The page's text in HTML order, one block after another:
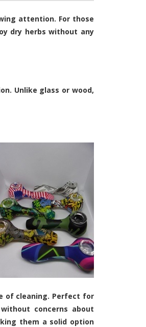
attention. For those
dry herbs without any
Unlike glass or wood,
of cleaning. Perfect for
concerns about
them a solid option